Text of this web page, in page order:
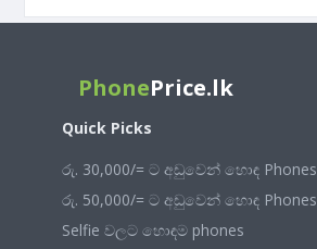
PhonePrice.lk
Quick Picks
රු. 30,000/= ට අඩුවෙන් හොඳ Phones
රු. 50,000/= ට අඩුවෙන් හොඳ Phones
Selfie වලට හොඳම phones